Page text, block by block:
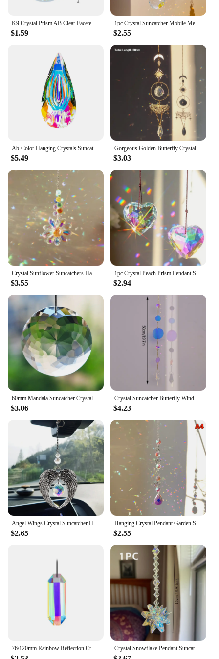
K9 Crystal Prism AB Clear Faceted Large Oval Chandelier Crystal Hanging Ornaments DIY Suncatcher Pendants Rainbow Maker 1PCs
$1.59
1pc Crystal Suncatcher Mobile Meditation Home Decor Rainbow Maker Prism Suncatcher (Rainbow and Fantasy)
$2.55
Ab-Color Hanging Crystals Suncatcher Window Hanging Sun Catchers Rainbow Maker Hanging Pendant Ornaments For Home Garden Decor
$5.49
Gorgeous Golden Butterfly Crystal Pendant Garden Suncatcher Rainbow Prism Wind Chimes for Home Window Holiday Party Decoration
$3.03
$3.55 $2.94
$3.06 $4.23
$2.65 $2.55
Crystal Snowflake Pendant Suncatcher AB Color Glass Prism For Garden Window Hanging Rainbow Maker Gift Car Wedding Home Decor